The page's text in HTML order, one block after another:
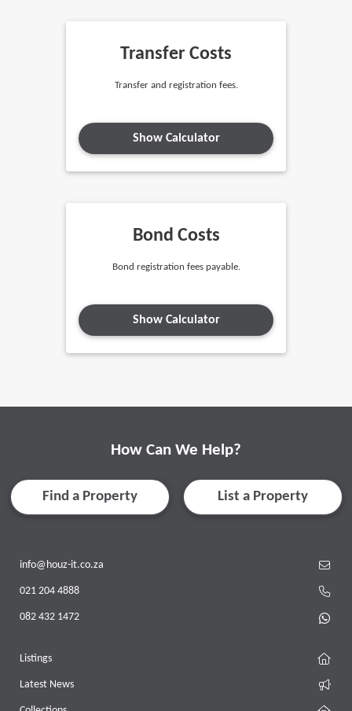
Transfer Costs
Transfer and registration fees.
Show Calculator
Bond Costs
Bond registration fees payable.
Show Calculator
How Can We Help?
Find a Property List a Property
info@houz-it.co.za
021 204 4888
082 432 1472
Listings
Latest News